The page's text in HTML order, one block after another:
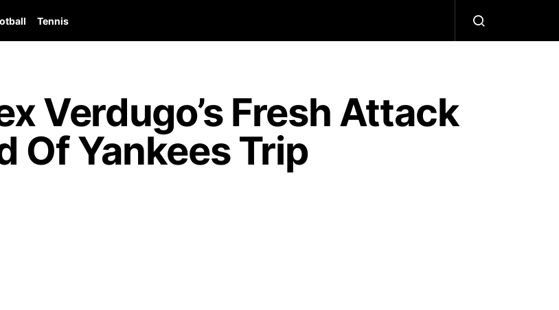
Tennis
Verdugo’s Fresh Attack
Of Yankees Trip